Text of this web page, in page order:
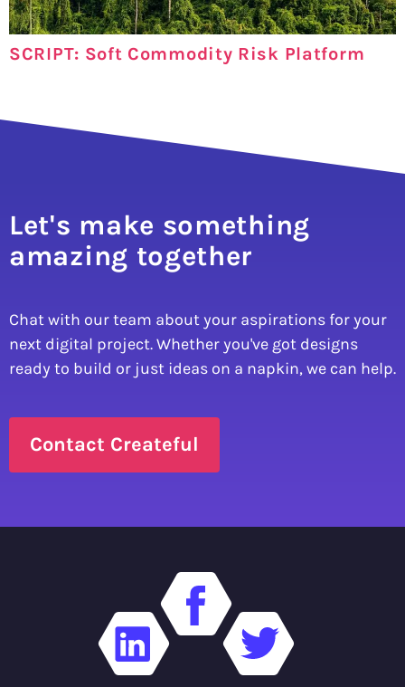
SCRIPT: Soft Commodity Risk Platform
Let's make something
amazing together
Chat with our team about your aspirations for your
next digital project. Whether you've got designs
ready to build or just ideas on a napkin, we can help.
Contact Createful